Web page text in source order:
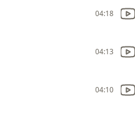
04:18
04:13
04:10